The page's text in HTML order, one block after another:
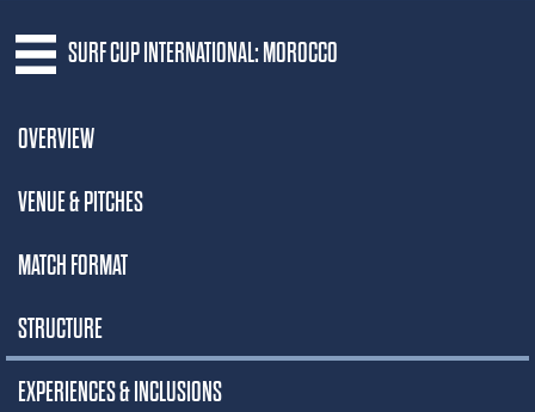
SURF CUP INTERNATIONAL: MOROCCO
OVERVIEW
VENUE & PITCHES
MATCH FORMAT
STRUCTURE
EXPERIENCES & INCLUSIONS